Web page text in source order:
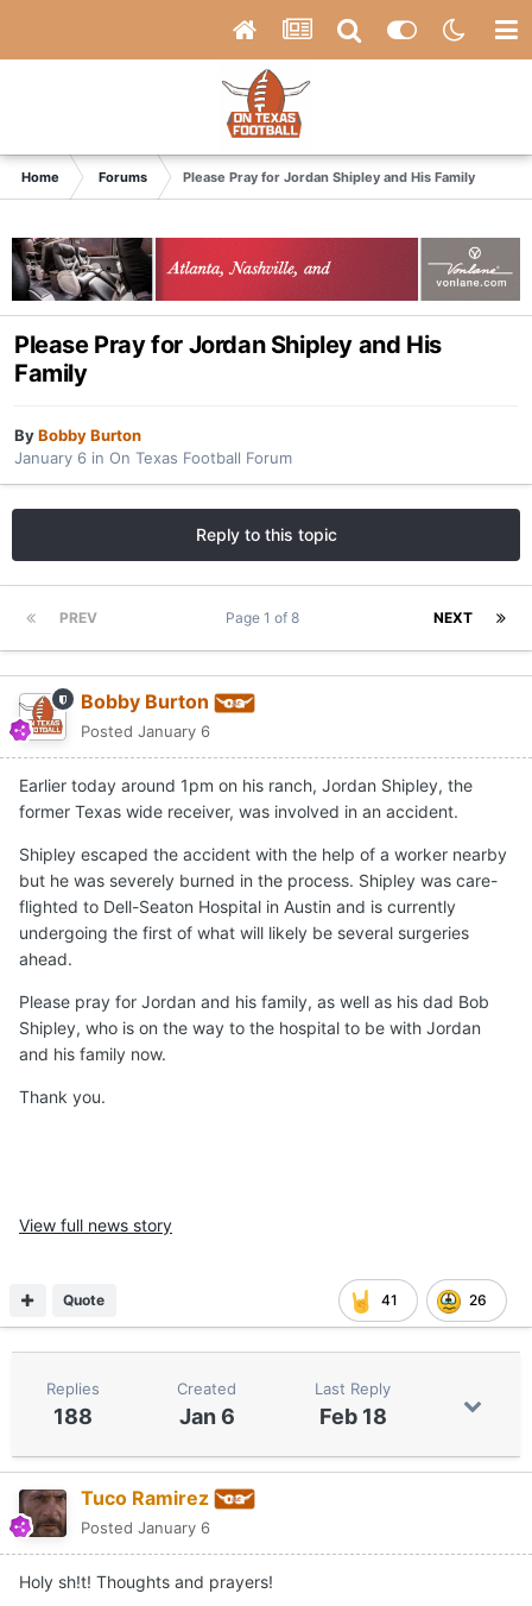
Home Forums Please Pray for Jordan Shipley and His Family
Please Pray for Jordan Shipley and His
Family
ByBobby Burton
January 6 in On Texas Football Forum
Reply to this topic
PREV NEXT
Page 1 of 8
Bobby Burton
Posted January 6
Earlier today around 1pm on his ranch, Jordan Shipley, the
former Texas wide receiver, was involved in an accident.
Shipley escaped the accident with the help of a worker nearby
but he was severely burned in the process. Shipley was care-
flighted to Dell-Seaton Hospital in Austin and is currently
undergoing the first of what will likely be several surgeries
ahead.
Please pray for Jordan and his family, as well as his dad Bob
Shipley, who is on the way to the hospital to be with Jordan
and his family now.
Thank you.
View full news story
41 26
Quote
Replies
188
Created
Jan 6
Last Reply
Feb 18
Tuco Ramirez
Posted January 6
Holy sh!t! Thoughts and prayers!